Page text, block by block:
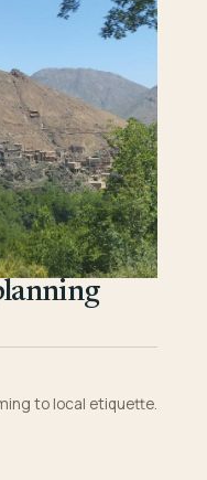
to local etiquette.